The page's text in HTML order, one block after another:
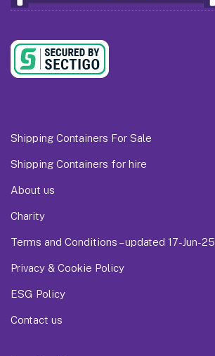
Shipping Containers For Sale
Shipping Containers for hire
About us
Charity
Terms and Conditions – updated 17-Jun-25
Privacy & Cookie Policy
ESG Policy
Contact us